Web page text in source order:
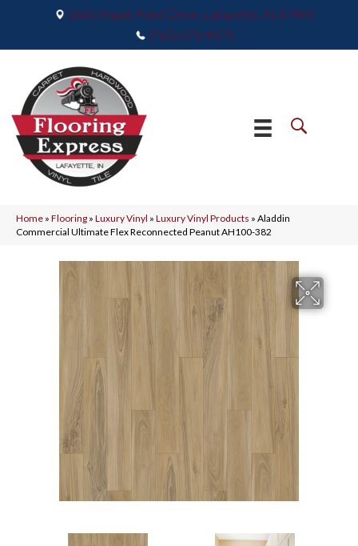
2665 Maple Point Drive, Lafayette, IN 47905
(765) 373-9575
Home » Flooring » Luxury Vinyl » Luxury Vinyl Products » Aladdin
Commercial Ultimate Flex Reconnected Peanut AH100-382